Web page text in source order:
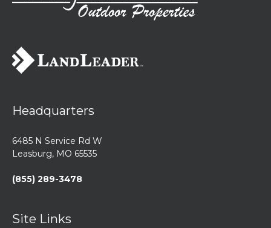
Headquarters
6485 N Service Rd W
Leasburg, MO 65535
(855) 289-3478
Site Links